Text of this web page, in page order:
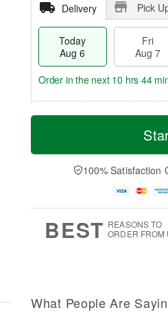
Delivery Pick
Today
Aug 6
Fri
Aug 7
T
a
t
A
u
M
e
D
a
Order in the next 10 hrs 44
100% Satisfaction
BEST REASONS TO
ORDER FROM
What People Are